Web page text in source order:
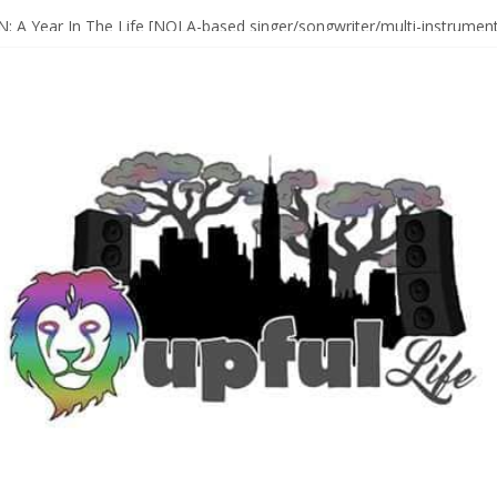
Maestro SONNY ROLLINS